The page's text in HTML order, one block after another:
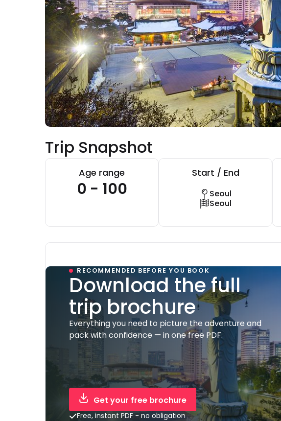
Trip Snapshot
Age range
0 - 100
Start / End
Seoul
Seoul
RECOMMENDED BEFORE YOU BOOK
Download the full
trip brochure
Everything you need to picture the adventure and
pack with confidence — in one free PDF.
Get your free brochure
Free, instant PDF - no obligation